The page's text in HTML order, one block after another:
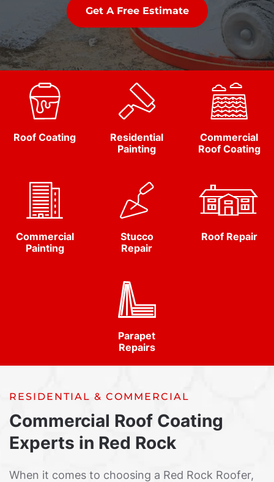
Get A Free Estimate
Roof Coating
Residential
Painting
Commercial
Roof Coating
Commercial
Painting
Stucco
Repair
Roof Repair
Parapet
Repairs
RESIDENTIAL & COMMERCIAL
Commercial Roof Coating
Experts in Red Rock
When it comes to choosing a Red Rock Roofer,